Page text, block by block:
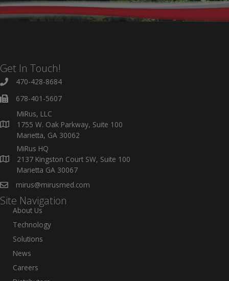
Get In Touch!
470-428-8684
678-401-5607
MiRus, LLC
1755 W. Oak Parkway, Suite 100
Marietta, GA 30062
MiRus HQ
2137 Kingston Court SW, Suite 100
Marietta GA 30067
mirus@mirusmed.com
Site Navigation
About Us
Technology
Solutions
News
Careers